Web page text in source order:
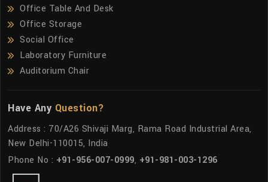
Office Table And Desk
Office Storage
Social Office
Laboratory Furniture
Auditorium Chair
Have Any Question?
Address : 70/A26 Shivaji Marg, Rama Road Industrial Area,
New Delhi-110015, India
Phone No : +91-956-007-0999, +91-981-003-1296